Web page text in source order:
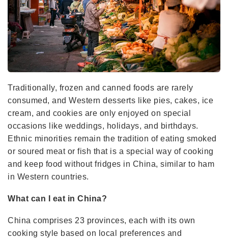
Traditionally, frozen and canned foods are rarely
consumed, and Western desserts like pies, cakes, ice
cream, and cookies are only enjoyed on special
occasions like weddings, holidays, and birthdays.
Ethnic minorities remain the tradition of eating smoked
or soured meat or fish that is a special way of cooking
and keep food without fridges in China, similar to ham
in Western countries.
What can I eat in China?
China comprises 23 provinces, each with its own
cooking style based on local preferences and